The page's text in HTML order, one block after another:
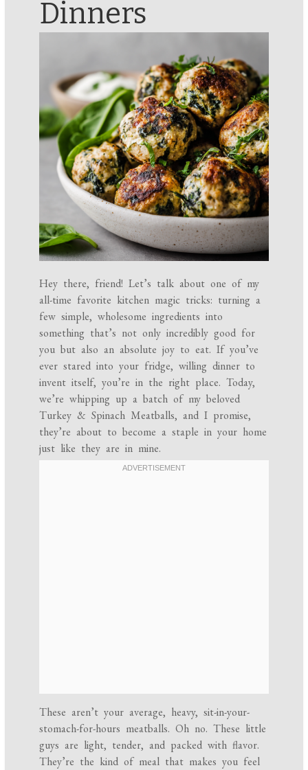
Dinners
Hey there, friend! Let’s talk about one of my
all-time favorite kitchen magic tricks: turning a
few simple, wholesome ingredients into
something that’s not only incredibly good for
you but also an absolute joy to eat. If you’ve
ever stared into your fridge, willing dinner to
invent itself, you’re in the right place. Today,
we’re whipping up a batch of my beloved
Turkey & Spinach Meatballs, and I promise,
they’re about to become a staple in your home
just like they are in mine.
These aren’t your average, heavy, sit-in-your-
stomach-for-hours meatballs. Oh no. These little
guys are light, tender, and packed with flavor.
They’re the kind of meal that makes you feel